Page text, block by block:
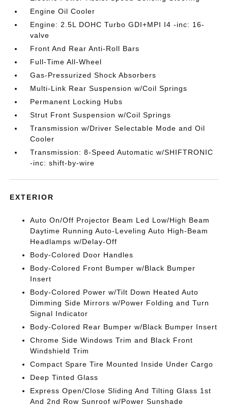
Engine Oil Cooler
Engine: 2.5L DOHC Turbo GDI+MPI I4 -inc: 16-
valve
Front And Rear Anti-Roll Bars
Full-Time All-Wheel
Gas-Pressurized Shock Absorbers
Multi-Link Rear Suspension w/Coil Springs
Permanent Locking Hubs
Strut Front Suspension w/Coil Springs
Transmission w/Driver Selectable Mode and Oil
Cooler
Transmission: 8-Speed Automatic w/SHIFTRONIC
-inc: shift-by-wire
EXTERIOR
Auto On/Off Projector Beam Led Low/High Beam
Daytime Running Auto-Leveling Auto High-Beam
Headlamps w/Delay-Off
Body-Colored Door Handles
Body-Colored Front Bumper w/Black Bumper
Insert
Body-Colored Power w/Tilt Down Heated Auto
Dimming Side Mirrors w/Power Folding and Turn
Signal Indicator
Body-Colored Rear Bumper w/Black Bumper Insert
Chrome Side Windows Trim and Black Front
Windshield Trim
Compact Spare Tire Mounted Inside Under Cargo
Deep Tinted Glass
Express Open/Close Sliding And Tilting Glass 1st
And 2nd Row Sunroof w/Power Sunshade